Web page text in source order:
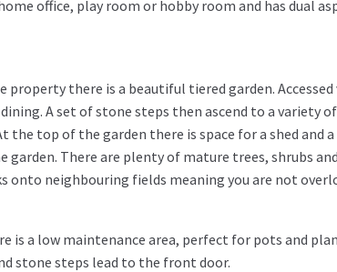
office, play room or hobby room and has dual
property there is a beautiful tiered garden.
A set of stone steps then ascend to a variety
the top of the garden there is space for a shed and
garden. There are plenty of mature trees, shrubs
onto neighbouring fields meaning you are not
is a low maintenance area, perfect for pots and
stone steps lead to the front door.